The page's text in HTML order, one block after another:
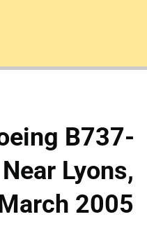
B737-
Lyons,
2005